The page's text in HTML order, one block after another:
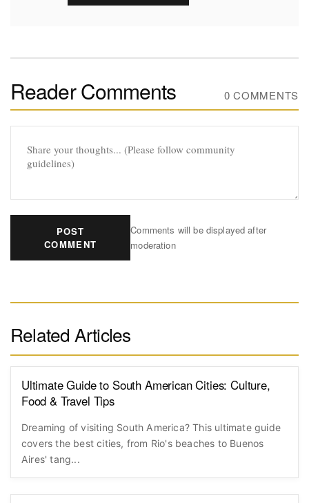
Reader Comments 0 COMMENTS
POST
COMMENT
Comments will be displayed after
moderation
Related Articles
Ultimate Guide to South American Cities: Culture,
Food & Travel Tips
Dreaming of visiting South America? This ultimate guide
covers the best cities, from Rio's beaches to Buenos
Aires' tang...